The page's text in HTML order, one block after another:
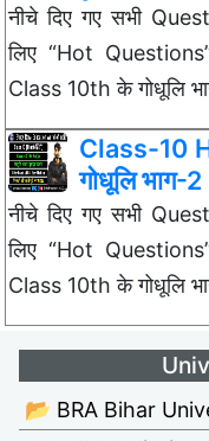
नीचे दिए गए सभी
लिए “Hot
Class 10th के गोधूलि
Class-10
गोधूलि भाग-
नीचे दिए गए सभी
लिए “Hot
Class 10th के गोधूलि
📂 BRA Bihar